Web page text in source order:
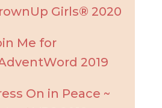
Girls® 2020
Me for
2019
On in Peace ~